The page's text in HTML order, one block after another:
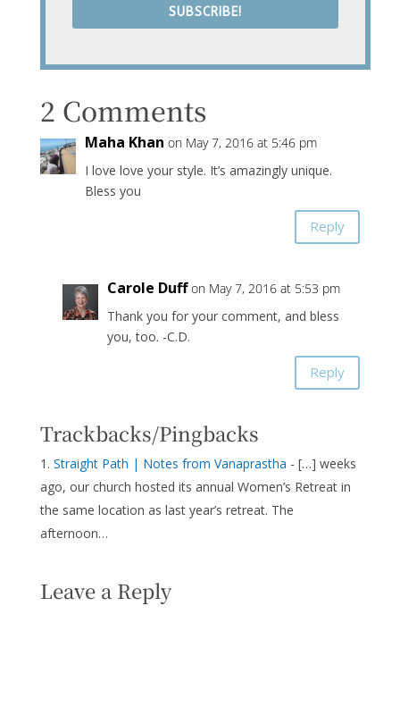
SUBSCRIBE!
2 Comments
Maha Khan on May 7, 2016 at 5:46 pm
I love love your style. It’s amazingly unique.
Bless you
Reply
Carole Duff on May 7, 2016 at 5:53 pm
Thank you for your comment, and bless
you, too. -C.D.
Reply
Trackbacks/Pingbacks
Straight Path | Notes from Vanaprastha - […] weeks
ago, our church hosted its annual Women’s Retreat in
the same location as last year’s retreat. The
afternoon…
Leave a Reply